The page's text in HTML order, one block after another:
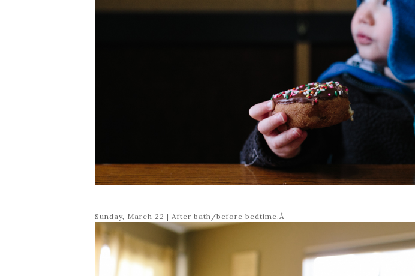
Sunday, March 22 | After bath/before bedtime.Â